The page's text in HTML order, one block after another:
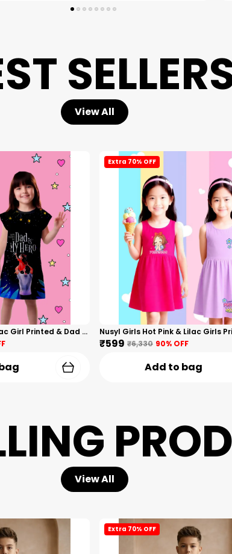
View All
Nusyl Girls Black & Lilac Girl Printed & Dad Text Printed Dresses Pack Of 2 Soft & Comfortable Dresses Cozy Summer Wear For Kids & Teen Girls
Extra 70% OFF
₹599 ₹6,330 90% OFF
Add to bag
View All
Extra 70% OFF